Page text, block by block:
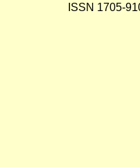
ISSN 1705-